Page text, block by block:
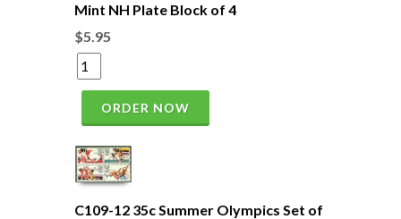
Mint NH Plate Block of 4
$5.95
ORDER NOW
C109-12 35c Summer Olympics Set of